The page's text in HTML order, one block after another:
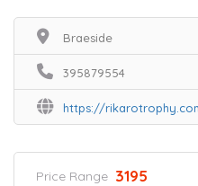
Braeside
395879554
https://
Price Range 3195